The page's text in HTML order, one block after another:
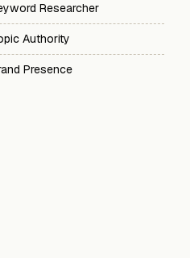
Researcher
Authority
Presence